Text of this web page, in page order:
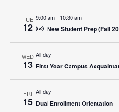
TUE
12
9:00 am- 10:30 am
New Student Prep (Fall
WED
13
All day
First Year Campus
FRI
15
All day
Dual Enrollment Orientation